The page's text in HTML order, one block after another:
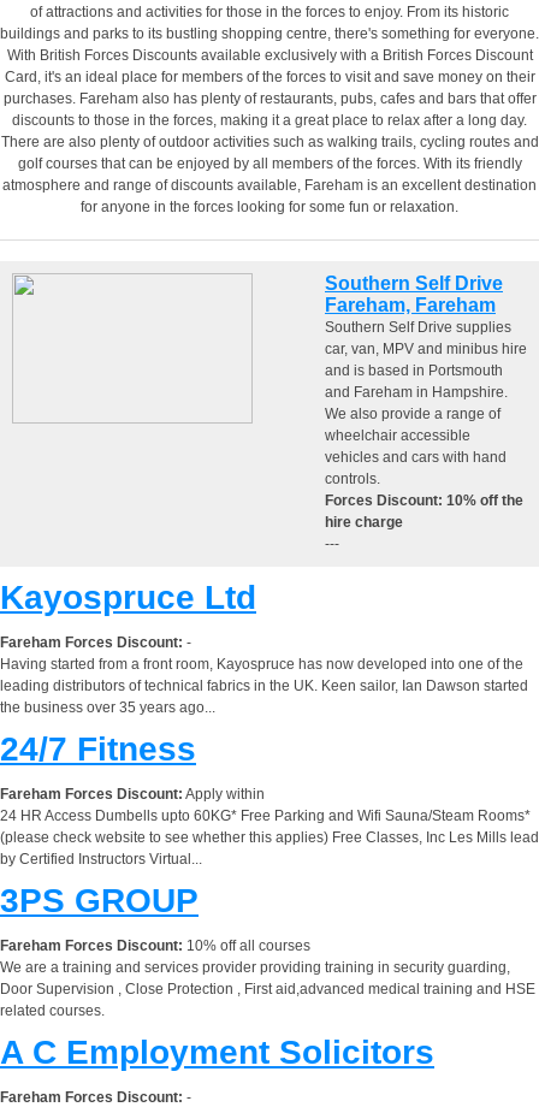
of attractions and activities for those in the forces to enjoy. From its historic
buildings and parks to its bustling shopping centre, there's something for everyone.
With British Forces Discounts available exclusively with a British Forces Discount
Card, it's an ideal place for members of the forces to visit and save money on their
purchases. Fareham also has plenty of restaurants, pubs, cafes and bars that offer
discounts to those in the forces, making it a great place to relax after a long day.
There are also plenty of outdoor activities such as walking trails, cycling routes and
golf courses that can be enjoyed by all members of the forces. With its friendly
atmosphere and range of discounts available, Fareham is an excellent destination
for anyone in the forces looking for some fun or relaxation.
Southern Self Drive
Fareham, Fareham
Southern Self Drive supplies
car, van, MPV and minibus hire
and is based in Portsmouth
and Fareham in Hampshire.
We also provide a range of
wheelchair accessible
vehicles and cars with hand
controls.
Forces Discount: 10% off the
hire charge
---
Kayospruce Ltd
Fareham Forces Discount: -
Having started from a front room, Kayospruce has now developed into one of the
leading distributors of technical fabrics in the UK. Keen sailor, Ian Dawson started
the business over 35 years ago...
24/7 Fitness
Fareham Forces Discount: Apply within
24 HR Access Dumbells upto 60KG* Free Parking and Wifi Sauna/Steam Rooms*
(please check website to see whether this applies) Free Classes, Inc Les Mills lead
by Certified Instructors Virtual...
3PS GROUP
Fareham Forces Discount: 10% off all courses
We are a training and services provider providing training in security guarding,
Door Supervision , Close Protection , First aid,advanced medical training and HSE
related courses.
A C Employment Solicitors
Fareham Forces Discount: -